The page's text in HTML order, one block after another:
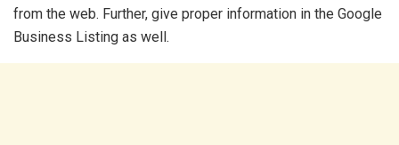
from the web. Further, give proper information in the Google
Business Listing as well.